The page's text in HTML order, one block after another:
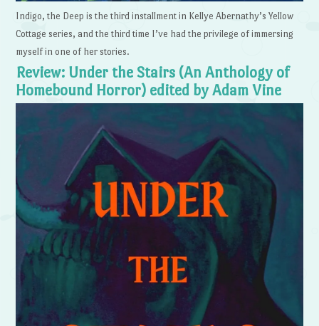
Indigo, the Deep is the third installment in Kellye Abernathy’s Yellow
Cottage series, and the third time I’ve had the privilege of immersing
myself in one of her stories.
Review: Under the Stairs (An Anthology of
Homebound Horror) edited by Adam Vine